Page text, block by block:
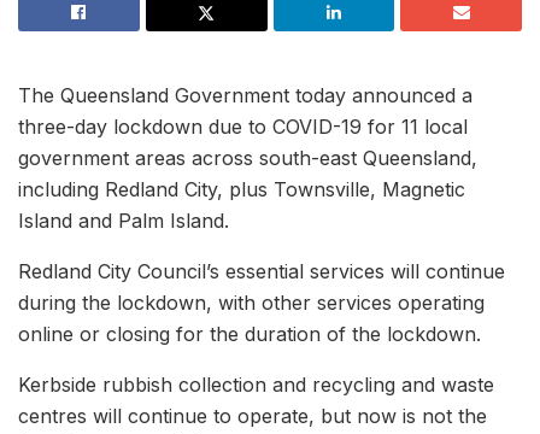
The Queensland Government today announced a
three-day lockdown due to COVID-19 for 11 local
government areas across south-east Queensland,
including Redland City, plus Townsville, Magnetic
Island and Palm Island.
Redland City Council’s essential services will continue
during the lockdown, with other services operating
online or closing for the duration of the lockdown.
Kerbside rubbish collection and recycling and waste
centres will continue to operate, but now is not the